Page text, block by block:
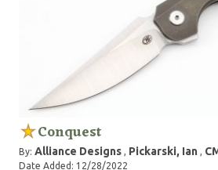
Conquest
By: Alliance Designs , Pickarski, Ian ,
Date Added: 12/28/2022